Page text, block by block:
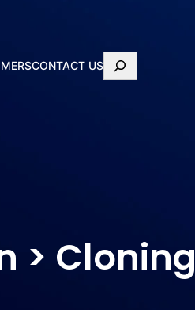
CONTACT US
> Cloning